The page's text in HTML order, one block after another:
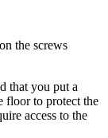
the screws
that you put a
floor to protect the
access to the